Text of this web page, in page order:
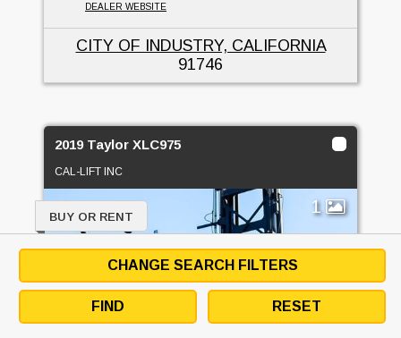
DEALER WEBSITE
CITY OF INDUSTRY, CALIFORNIA
91746
2019 Taylor XLC975
CAL-LIFT INC
1
BUY OR RENT
CHANGE SEARCH FILTERS
FIND RESET